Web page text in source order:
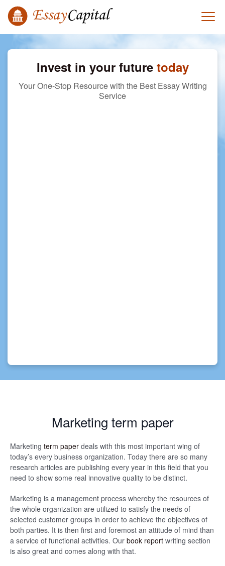
Invest in your future today
Your One-Stop Resource with the Best Essay Writing
Service
Marketing term paper
Marketing term paper deals with this most important wing of
today’s every business organization. Today there are so many
research articles are publishing every year in this field that you
need to show some real innovative quality to be distinct.
Marketing is a management process whereby the resources of
the whole organization are utilized to satisfy the needs of
selected customer groups in order to achieve the objectives of
both parties. It is then first and foremost an attitude of mind than
a service of functional activities. Our book report writing section
is also great and comes along with that.